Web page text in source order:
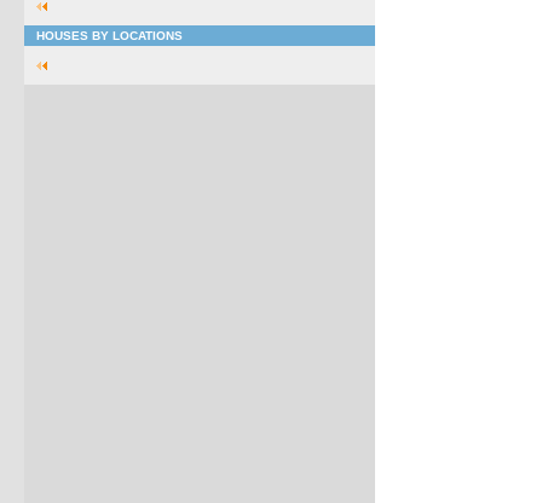
HOUSES BY LOCATIONS